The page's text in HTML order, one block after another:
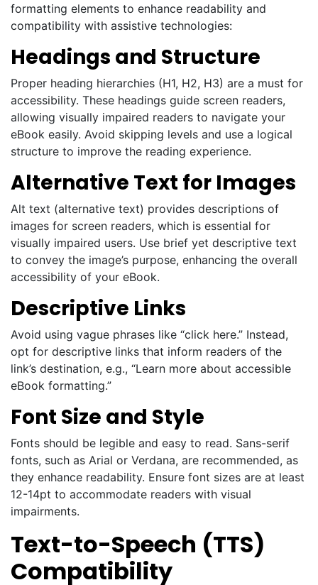
formatting elements to enhance readability and
compatibility with assistive technologies:
Headings and Structure
Proper heading hierarchies (H1, H2, H3) are a must for
accessibility. These headings guide screen readers,
allowing visually impaired readers to navigate your
eBook easily. Avoid skipping levels and use a logical
structure to improve the reading experience.
Alternative Text for Images
Alt text (alternative text) provides descriptions of
images for screen readers, which is essential for
visually impaired users. Use brief yet descriptive text
to convey the image’s purpose, enhancing the overall
accessibility of your eBook.
Descriptive Links
Avoid using vague phrases like “click here.” Instead,
opt for descriptive links that inform readers of the
link’s destination, e.g., “Learn more about accessible
eBook formatting.”
Font Size and Style
Fonts should be legible and easy to read. Sans-serif
fonts, such as Arial or Verdana, are recommended, as
they enhance readability. Ensure font sizes are at least
12-14pt to accommodate readers with visual
impairments.
Text-to-Speech (TTS)
Compatibility